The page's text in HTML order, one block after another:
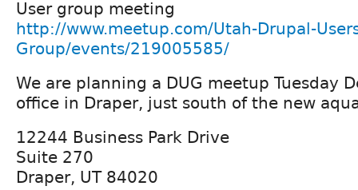
User group meeting
http://www.meetup.com/Utah-Drupal-
Group/events/219005585/
We are planning a DUG meetup Tuesday
office in Draper, just south of the new
12244 Business Park Drive
Suite 270
Draper, UT 84020